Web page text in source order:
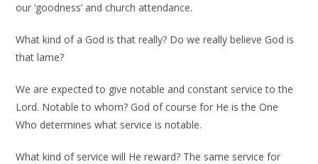
our ‘goodness’ and church attendance.
What kind of a God is that really? Do we really believe God is
that lame?
We are expected to give notable and constant service to the
Lord. Notable to whom? God of course for He is the One
Who determines what service is notable.
What kind of service will He reward? The same service for